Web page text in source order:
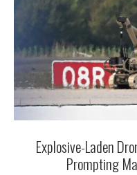
Explosive-Laden
Prompting